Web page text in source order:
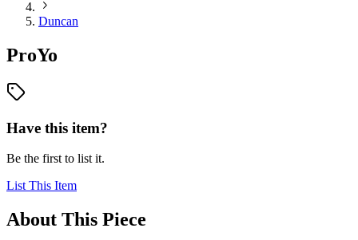
Duncan
ProYo
Have this item?
Be the first to list it.
List This Item
About This Piece